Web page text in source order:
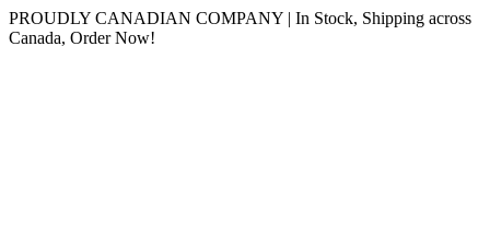
Skip
to
PROUDLY CANADIAN COMPANY | In Stock, Shipping across
Canada, Order Now!